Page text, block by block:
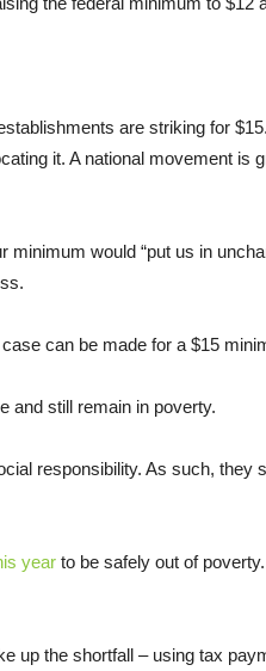
are striking for
it. A national movement is
minimum would “put us in
can be made for a $15
and still remain in poverty.
responsibility. As such, they
year to be safely out of
up the shortfall – using tax